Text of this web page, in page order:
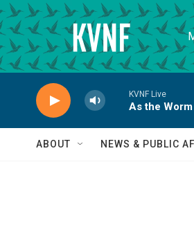
Skip to main content
KVNF Live
As the
ABOUT NEWS & PUBLIC